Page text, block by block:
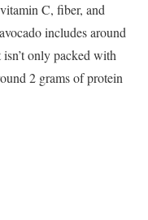
C, fiber, and
includes around
only packed with
2 grams of protein